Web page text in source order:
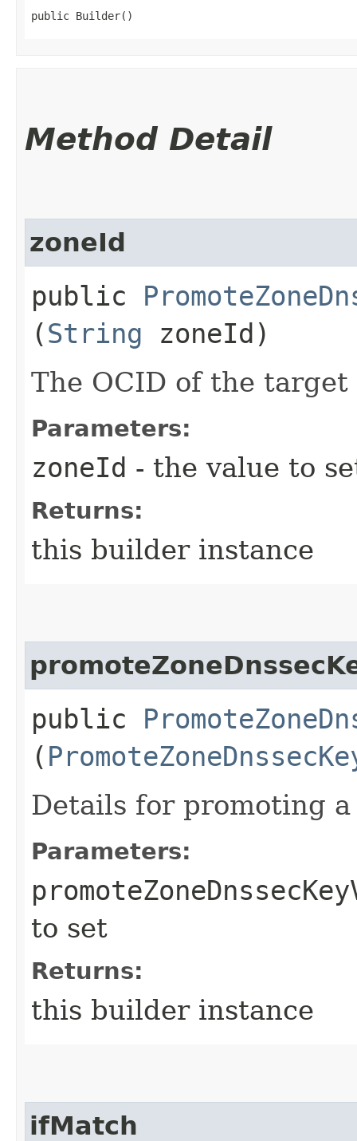
public Builder()
Method Detail
zoneId
public
(String zoneId)
The OCID of the target
Parameters:
zoneId - the value to
Returns:
this builder instance
public
(
Details for promoting a
Parameters:
to set
Returns:
this builder instance
ifMatch